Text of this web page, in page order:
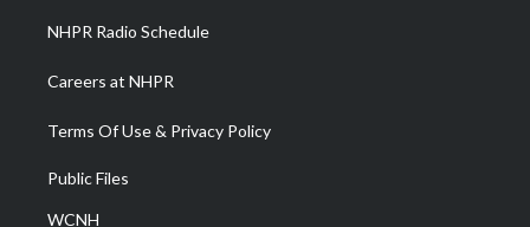
NHPR Radio Schedule
Careers at NHPR
Terms Of Use & Privacy Policy
Public Files
WCNH